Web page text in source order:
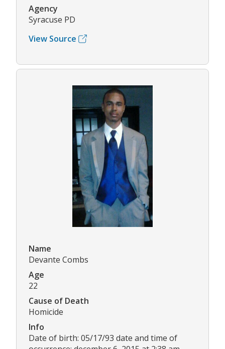
Agency
Syracuse PD
View Source
Name
Devante Combs
Age
22
Cause of Death
Homicide
Info
Date of birth: 05/17/93 date and time of